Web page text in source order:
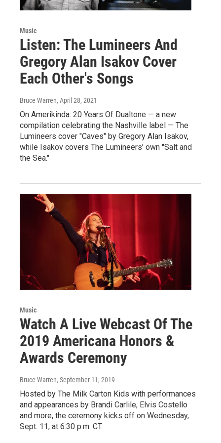
Music
Listen: The Lumineers And
Gregory Alan Isakov Cover
Each Other's Songs
Bruce Warren, April 28, 2021
On Amerikinda: 20 Years Of Dualtone — a new
compilation celebrating the Nashville label — The
Lumineers cover "Caves" by Gregory Alan Isakov,
while Isakov covers The Lumineers' own "Salt and
the Sea."
Music
Watch A Live Webcast Of The
2019 Americana Honors &
Awards Ceremony
Bruce Warren, September 11, 2019
Hosted by The Milk Carton Kids with performances
and appearances by Brandi Carlile, Elvis Costello
and more, the ceremony kicks off on Wednesday,
Sept. 11, at 6:30 p.m. CT.